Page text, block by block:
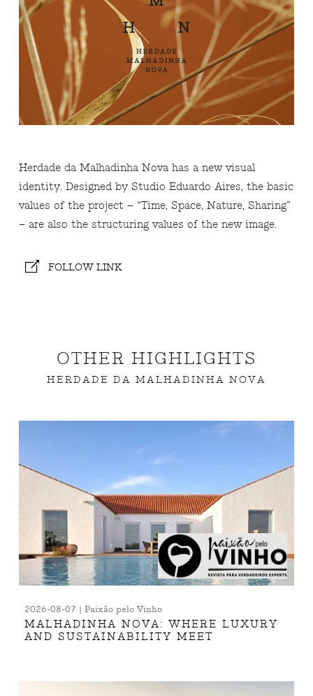
Herdade da Malhadinha Nova has a new visual
identity. Designed by Studio Eduardo Aires, the basic
values ​​of the project – “Time, Space, Nature, Sharing”
– are also the structuring values ​​of the new image.
FOLLOW LINK
OTHER HIGHLIGHTS
HERDADE DA MALHADINHA NOVA
2026-08-07 | Paixão pelo Vinho
MALHADINHA NOVA: WHERE LUXURY
AND SUSTAINABILITY MEET